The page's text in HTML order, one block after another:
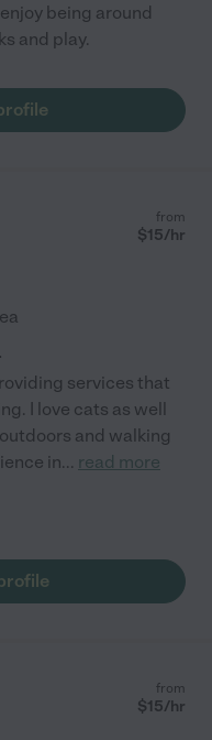
being around
and play.
from
$15/hr
services that
I love cats as well
and walking
in... read more
from
$15/hr